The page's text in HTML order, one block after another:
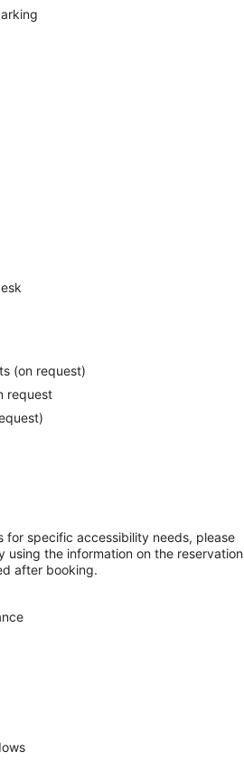
(on request)
request
for specific accessibility needs, please
using the information on the reservation
after booking.